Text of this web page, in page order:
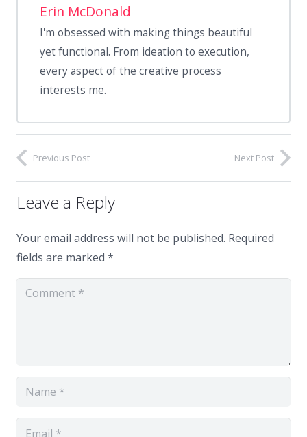
Erin McDonald
I'm obsessed with making things beautiful
yet functional. From ideation to execution,
every aspect of the creative process
interests me.
Previous Post Next Post
Leave a Reply
Your email address will not be published. Required
fields are marked *